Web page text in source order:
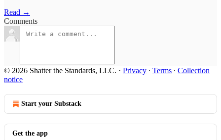
Read →
Comments
© 2026 Shatter the Standards, LLC. · Privacy ∙ Terms ∙ Collection
notice
Start your Substack
Get the app